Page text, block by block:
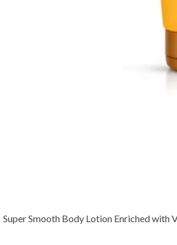
Super Smooth Body Lotion Enriched with